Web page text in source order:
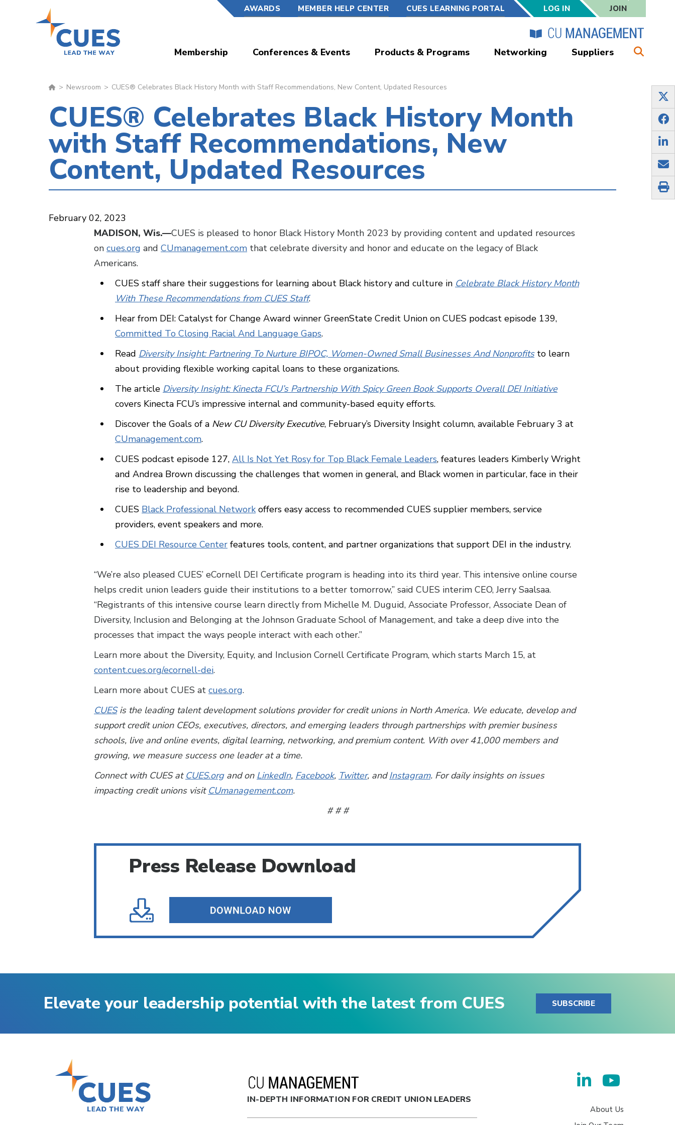
AWARDS MEMBER HELP CENTER CUES LEARNING PORTAL LOG IN JOIN
Membership Conferences & Events Products & Programs Networking Suppliers
Newsroom CUES® Celebrates Black History Month with Staff Recommendations, New Content, Updated Resources
CUES® Celebrates Black History Month
with Staff Recommendations, New
Content, Updated Resources
February 02, 2023
MADISON, Wis.—CUES is pleased to honor Black History Month 2023 by providing content and updated resources
on cues.org and CUmanagement.com that celebrate diversity and honor and educate on the legacy of Black
Americans.
CUES staff share their suggestions for learning about Black history and culture in Celebrate Black History Month
With These Recommendations from CUES Staff.
Hear from DEI: Catalyst for Change Award winner GreenState Credit Union on CUES podcast episode 139,
Committed To Closing Racial And Language Gaps.
Read Diversity Insight: Partnering To Nurture BIPOC, Women-Owned Small Businesses And Nonprofitsto learn
about providing flexible working capital loans to these organizations.
The article Diversity Insight: Kinecta FCU’s Partnership With Spicy Green Book Supports Overall DEI Initiative
covers Kinecta FCU’s impressive internal and community-based equity efforts.
Discover the Goals of a New CU Diversity Executive, February’s Diversity Insight column, available February 3 at
CUmanagement.com.
CUES podcast episode 127, All Is Not Yet Rosy for Top Black Female Leaders, features leaders Kimberly Wright
and Andrea Brown discussing the challenges that women in general, and Black women in particular, face in their
rise to leadership and beyond.
CUES Black Professional Network offers easy access to recommended CUES supplier members, service
providers, event speakers and more.
CUES DEI Resource Center features tools, content, and partner organizations that support DEI in the industry.
“We’re also pleased CUES’ eCornell DEI Certificate program is heading into its third year. This intensive online course
helps credit union leaders guide their institutions to a better tomorrow,” said CUES interim CEO, Jerry Saalsaa.
“Registrants of this intensive course learn directly from Michelle M. Duguid, Associate Professor, Associate Dean of
Diversity, Inclusion and Belonging at the Johnson Graduate School of Management, and take a deep dive into the
processes that impact the ways people interact with each other.”
Learn more about the Diversity, Equity, and Inclusion Cornell Certificate Program, which starts March 15, at
content.cues.org/ecornell-dei.
Learn more about CUES at cues.org.
CUESis the leading talent development solutions provider for credit unions in North America. We educate, develop and
support credit union CEOs, executives, directors, and emerging leaders through partnerships with premier business
schools, live and online events, digital learning, networking, and premium content. With over 41,000 members and
growing, we measure success one leader at a time.
Connect with CUES at CUES.organd on LinkedIn, Facebook, Twitter, andInstagram. For daily insights on issues
impacting credit unions visit CUmanagement.com.
# # #
Press Release Download
Elevate your leadership potential with the latest from CUES SUBSCRIBE
IN-DEPTH INFORMATION FOR CREDIT UNION LEADERS
About Us